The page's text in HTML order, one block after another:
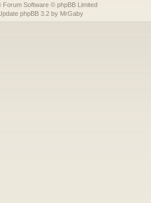
Forum Software © phpBB Limited
phpBB 3.2 by MrGaby